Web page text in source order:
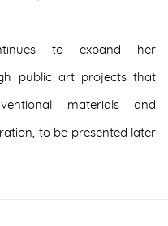
to expand her
public art projects that
materials and
to be presented later